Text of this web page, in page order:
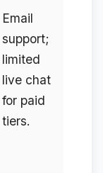
Email
support;
limited
live chat
for paid
tiers.